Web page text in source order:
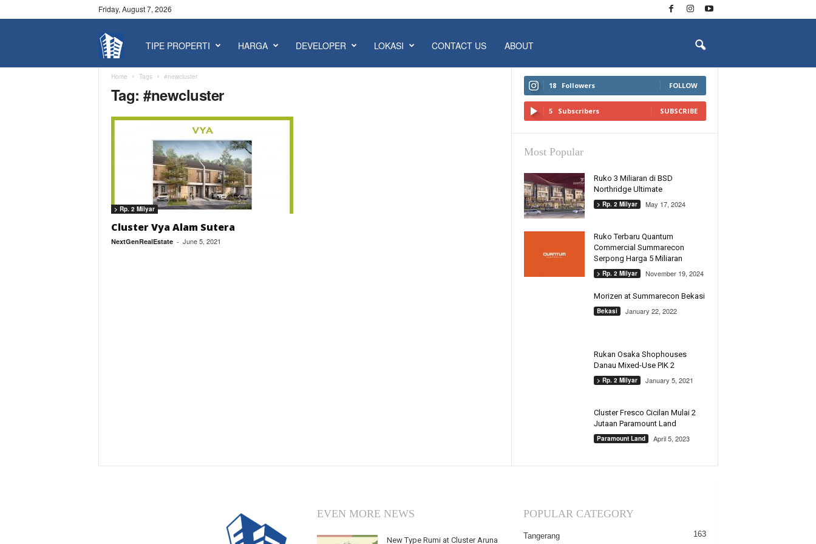
Friday, August 7, 2026
o
TIPE PROPERTI HARGA DEVELOPER LOKASI CONTACT US ABOUT
Home Tags #newcluster
Tag: #newcluster
> Rp. 2 Milyar
Cluster Vya Alam Sutera
NextGenRealEstate - June 5, 2021
18 Followers FOLLOW
5 Subscribers SUBSCRIBE
Most Popular
Ruko 3 Miliaran di BSD
Northridge Ultimate
> Rp. 2 Milyar May 17, 2024
Ruko Terbaru Quantum
Commercial Summarecon
Serpong Harga 5 Miliaran
> Rp. 2 Milyar November 19, 2024
Morizen at Summarecon Bekasi
Bekasi January 22, 2022
Rukan Osaka Shophouses
Danau Mixed-Use PIK 2
> Rp. 2 Milyar January 5, 2021
Cluster Fresco Cicilan Mulai 2
Jutaan Paramount Land
Paramount Land April 5, 2023
EVEN MORE NEWS
New Type Rumi at Cluster Aruna
POPULAR CATEGORY
Tangerang 163